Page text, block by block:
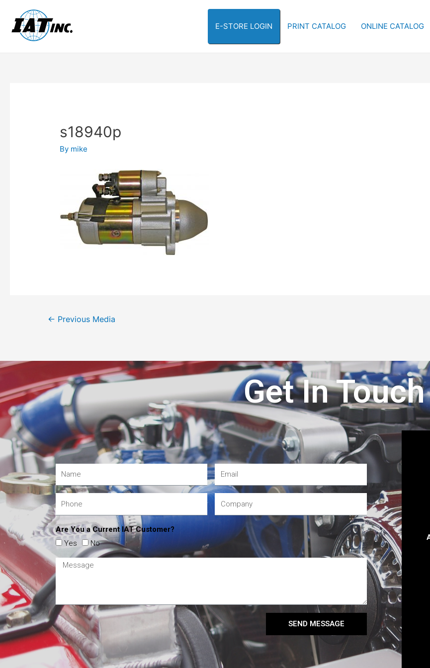
E-STORE LOGIN PRINT CATALOG ONLINE CATALOG
s18940p
By mike
← Previous Media
Get In Touch
Are You a Current IAT Customer?
Yes
No
SEND MESSAGE